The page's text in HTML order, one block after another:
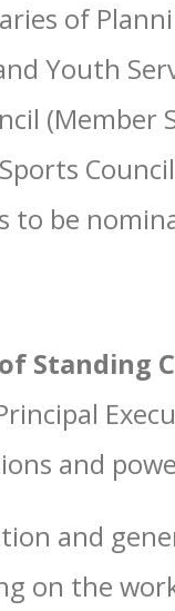
of
Youth
(Member
Council
to be
Standing
and
and
on the